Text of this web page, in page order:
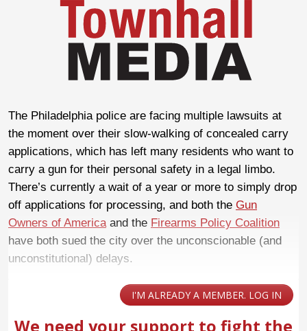
The Philadelphia police are facing multiple lawsuits at
the moment over their slow-walking of concealed carry
applications, which has left many residents who want to
carry a gun for their personal safety in a legal limbo.
There’s currently a wait of a year or more to simply drop
off applications for processing, and both the Gun
Owners of America and the Firearms Policy Coalition
have both sued the city over the unconscionable (and
unconstitutional) delays.